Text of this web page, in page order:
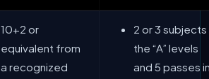
10+2 or
equivalent from
a recognized
2 or 3 subjects
the “A” levels
and 5 passes